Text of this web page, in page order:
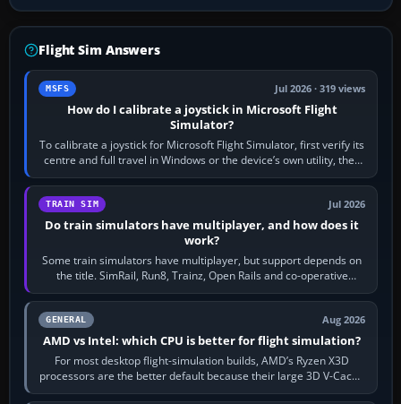
Flight Sim Answers
MSFS Jul 2026 · 319 views
How do I calibrate a joystick in Microsoft Flight
Simulator?
To calibrate a joystick for Microsoft Flight Simulator, first verify its
centre and full travel in Windows or the device’s own utility, then
bind…
TRAIN SIM Jul 2026
Do train simulators have multiplayer, and how does it
work?
Some train simulators have multiplayer, but support depends on
the title. SimRail, Run8, Trainz, Open Rails and co-operative
railway sandboxes can be…
GENERAL Aug 2026
AMD vs Intel: which CPU is better for flight simulation?
For most desktop flight-simulation builds, AMD’s Ryzen X3D
processors are the better default because their large 3D V-Cache
often helps CPU-bound…